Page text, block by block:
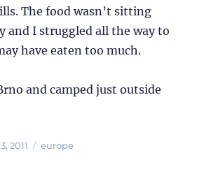
The food wasn’t sitting
and I struggled all the way to
have eaten too much.
and camped just outside
2011 Categories
europe